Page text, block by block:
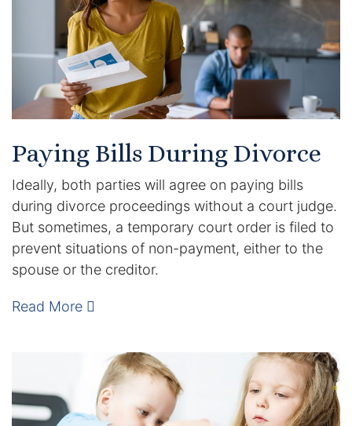
Paying Bills During Divorce
Ideally, both parties will agree on paying bills
during divorce proceedings without a court judge.
But sometimes, a temporary court order is filed to
prevent situations of non-payment, either to the
spouse or the creditor.
Read More